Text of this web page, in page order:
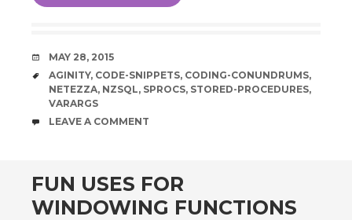
DATE
MAY 28, 2015
TAGS
AGINITY, CODE-SNIPPETS, CODING-CONUNDRUMS,
NETEZZA, NZSQL, SPROCS, STORED-PROCEDURES,
VARARGS
COMMENTS
LEAVE A COMMENT
FUN USES FOR
WINDOWING FUNCTIONS